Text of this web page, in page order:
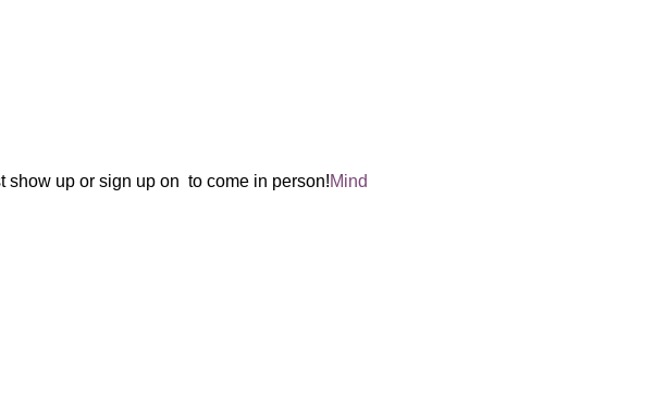
show up or sign up on to come in person!Mind